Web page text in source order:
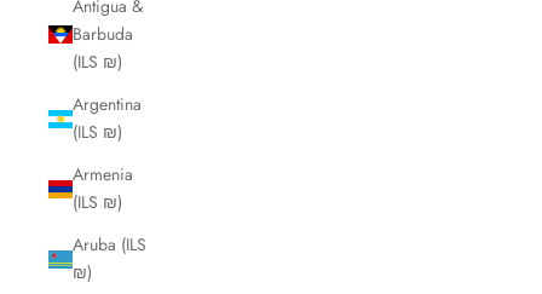
Antigua &
Barbuda
(ILS ₪)
Argentina
(ILS ₪)
Armenia
(ILS ₪)
Aruba (ILS
₪)